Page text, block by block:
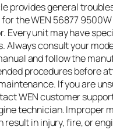
provides general
the WEN 56877 9500W
Every unit may have
Always consult your
and follow the
procedures before
If you are
WEN customer
technician. Improper
result in injury, fire, or